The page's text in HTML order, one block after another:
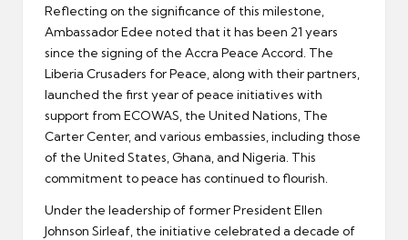
Reflecting on the significance of this milestone,
Ambassador Edee noted that it has been 21 years
since the signing of the Accra Peace Accord. The
Liberia Crusaders for Peace, along with their partners,
launched the first year of peace initiatives with
support from ECOWAS, the United Nations, The
Carter Center, and various embassies, including those
of the United States, Ghana, and Nigeria. This
commitment to peace has continued to flourish.
Under the leadership of former President Ellen
Johnson Sirleaf, the initiative celebrated a decade of